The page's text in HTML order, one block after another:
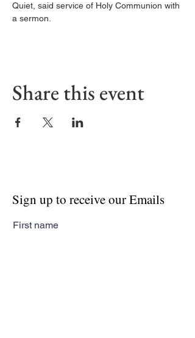
Quiet, said service of Holy Communion with
a sermon.
Share this event
Sign up to receive our Emails
First name